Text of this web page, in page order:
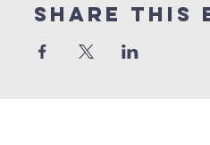
Share This